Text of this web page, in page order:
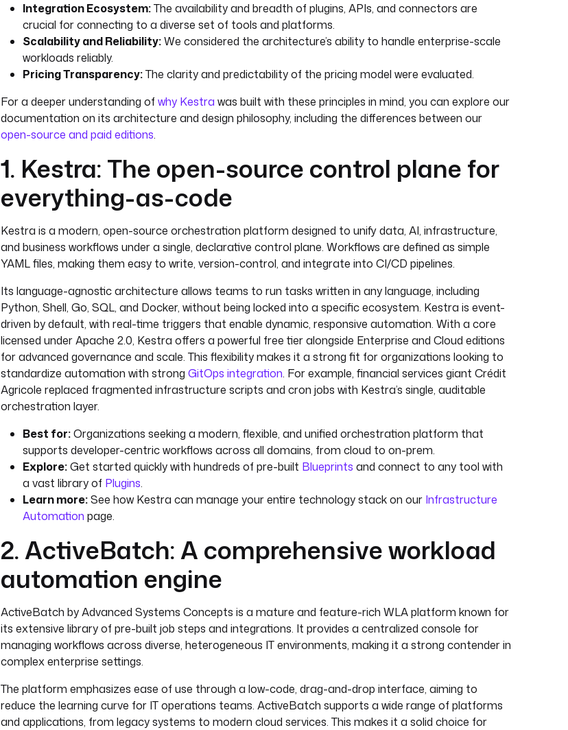
Integration Ecosystem:The availability and breadth of plugins, APIs, and connectors are
crucial for connecting to a diverse set of tools and platforms.
Scalability and Reliability:We considered the architecture’s ability to handle enterprise-scale
workloads reliably.
Pricing Transparency:The clarity and predictability of the pricing model were evaluated.
For a deeper understanding ofwhy Kestra was built with these principles in mind, you can explore our
documentation on its architecture and design philosophy, including the differences between our
open-source and paid editions.
1. Kestra: The open-source control plane for
everything-as-code
Kestra is a modern, open-source orchestration platform designed to unify data, AI, infrastructure,
and business workflows under a single, declarative control plane. Workflows are defined as simple
YAML files, making them easy to write, version-control, and integrate into CI/CD pipelines.
Its language-agnostic architecture allows teams to run tasks written in any language, including
Python, Shell, Go, SQL, and Docker, without being locked into a specific ecosystem. Kestra is event-
driven by default, with real-time triggers that enable dynamic, responsive automation. With a core
licensed under Apache 2.0, Kestra offers a powerful free tier alongside Enterprise and Cloud editions
for advanced governance and scale. This flexibility makes it a strong fit for organizations looking to
standardize automation with strong GitOps integration. For example, financial services giant Crédit
Agricole replaced fragmented infrastructure scripts and cron jobs with Kestra’s single, auditable
orchestration layer.
Best for:Organizations seeking a modern, flexible, and unified orchestration platform that
supports developer-centric workflows across all domains, from cloud to on-prem.
Explore:Get started quickly with hundreds of pre-built Blueprints and connect to any tool with
a vast library of Plugins.
Learn more:See how Kestra can manage your entire technology stack on our Infrastructure
Automation page.
2. ActiveBatch: A comprehensive workload
automation engine
ActiveBatch by Advanced Systems Concepts is a mature and feature-rich WLA platform known for
its extensive library of pre-built job steps and integrations. It provides a centralized console for
managing workflows across diverse, heterogeneous IT environments, making it a strong contender in
complex enterprise settings.
The platform emphasizes ease of use through a low-code, drag-and-drop interface, aiming to
reduce the learning curve for IT operations teams. ActiveBatch supports a wide range of platforms
and applications, from legacy systems to modern cloud services. This makes it a solid choice for